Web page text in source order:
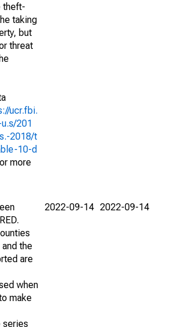
theft-
taking
but
threat
ucr.fbi.
201
2018/t
10-d
more
the
are
when
make
series
2022-09-14 2022-09-14